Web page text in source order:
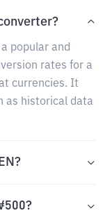
popular and
rates for a
currencies. It
as historical data